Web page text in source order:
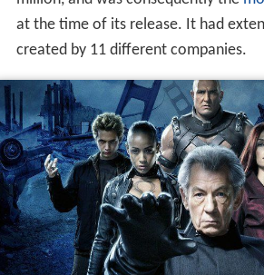
at the time of its release. It had
created by 11 different companies.